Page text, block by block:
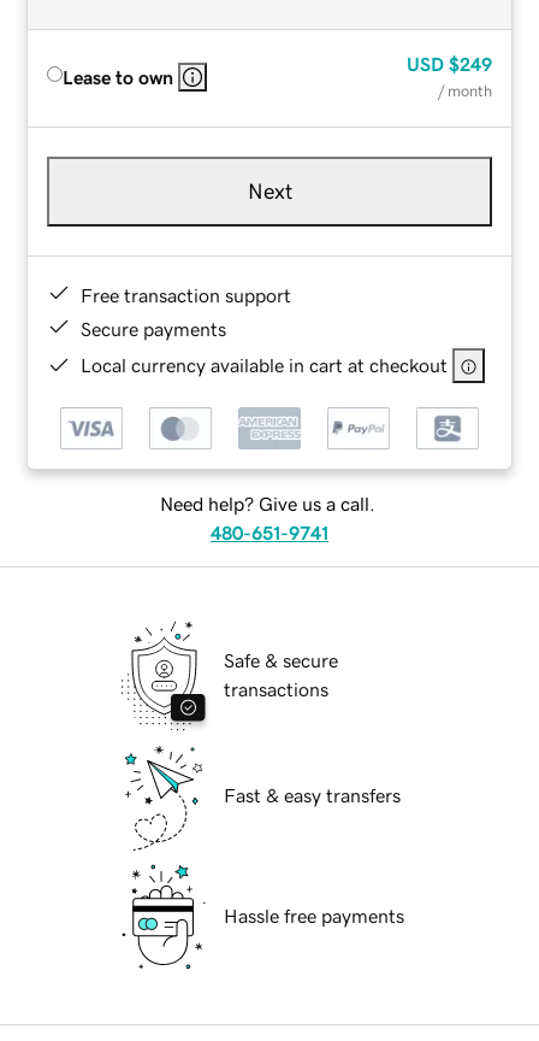
Lease to own
USD $249
/ month
Next
Free transaction support
Secure payments
Local currency available in cart at checkout
Need help? Give us a call.
480-651-9741
Safe & secure
transactions
Fast & easy transfers
Hassle free payments